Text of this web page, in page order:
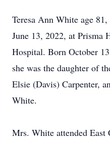
Teresa Ann White age
June 13, 2022, at Prisma
Hospital. Born October
she was the daughter of
Elsie (Davis) Carpenter,
White.
Mrs. White attended East